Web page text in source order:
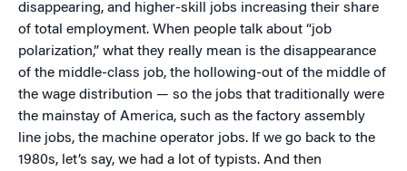
disappearing, and higher-skill jobs increasing their share
of total employment. When people talk about “job
polarization,” what they really mean is the disappearance
of the middle-class job, the hollowing-out of the middle of
the wage distribution — so the jobs that traditionally were
the mainstay of America, such as the factory assembly
line jobs, the machine operator jobs. If we go back to the
1980s, let’s say, we had a lot of typists. And then